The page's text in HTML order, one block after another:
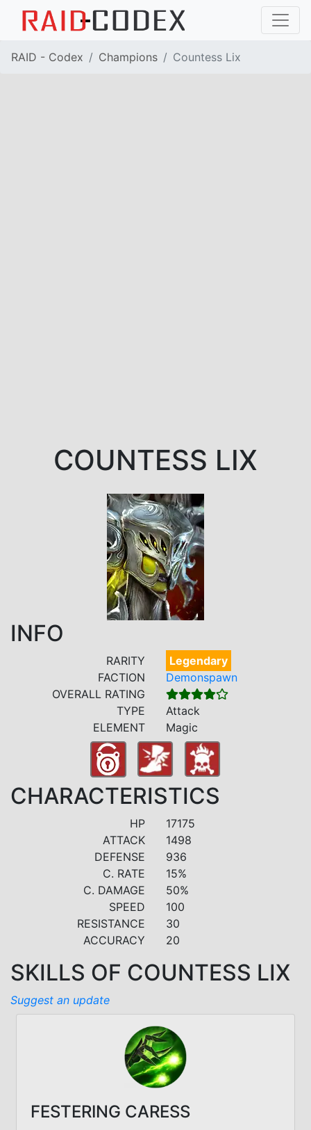
RAID - Codex Champions Countess Lix
COUNTESS LIX
INFO
RARITY
Legendary
FACTION
Demonspawn
OVERALL RATING
TYPE
Attack
ELEMENT
Magic
CHARACTERISTICS
HP
17175
ATTACK
1498
DEFENSE
936
C. RATE
15%
C. DAMAGE
50%
SPEED
100
RESISTANCE
30
ACCURACY
20
SKILLS OF COUNTESS LIX
Suggest an update
FESTERING CARESS